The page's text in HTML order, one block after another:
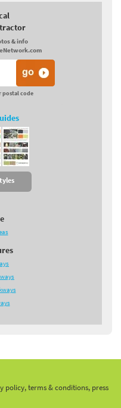
& info
postal code
policy, terms & conditions, press